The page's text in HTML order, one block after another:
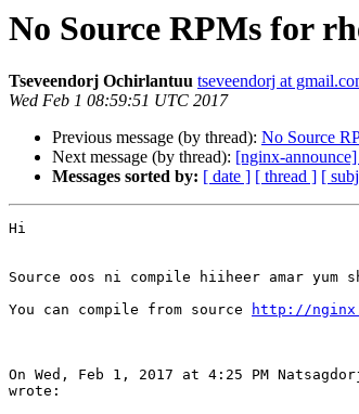
No Source RPMs for
Tseveendorj Ochirlantuu tseveendorj at
Wed Feb 1 08:59:51 UTC 2017
Previous message (by thread): No Source
Next message (by thread): [nginx-
Messages sorted by: [ date ] [ thread ] [
Hi
Source oos ni compile hiiheer amar yum
You can compile from source
http://
On Wed, Feb 1, 2017 at 4:25 PM
wrote: